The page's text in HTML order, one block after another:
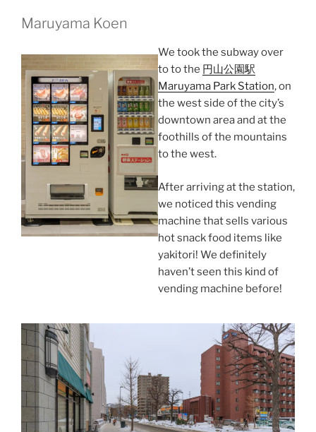
Maruyama Koen
We took the subway over
to to the 円山公園駅
Maruyama Park Station, on
the west side of the city’s
downtown area and at the
foothills of the mountains
to the west.
After arriving at the station,
we noticed this vending
machine that sells various
hot snack food items like
yakitori! We definitely
haven’t seen this kind of
vending machine before!